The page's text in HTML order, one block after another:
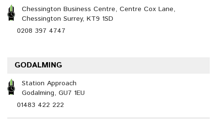
Chessington Business Centre, Centre Cox Lane,
Chessington Surrey, KT9 1SD
0208 397 4747
GODALMING
Station Approach
Godalming, GU7 1EU
01483 422 222